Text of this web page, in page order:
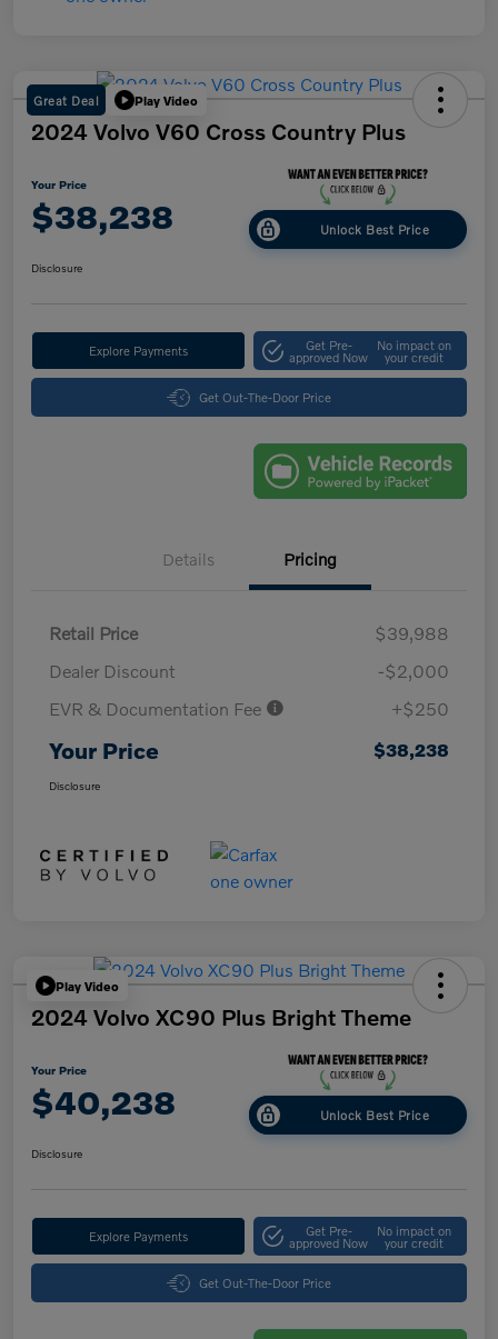
Great Deal Play Video
2024 Volvo V60 Cross Country Plus
Your Price
$38,238 Unlock Best Price
Disclosure
Explore Payments Get Pre-
approved Now
No impact on
your credit
Get Out-The-Door Price
Details Pricing
Retail Price
$39,988
Dealer Discount
-$2,000
EVR & Documentation Fee
+$250
Your Price $38,238
Disclosure
Play Video
2024 Volvo XC90 Plus Bright Theme
Your Price
$40,238 Unlock Best Price
Disclosure
Explore Payments Get Pre-
approved Now
No impact on
your credit
Get Out-The-Door Price